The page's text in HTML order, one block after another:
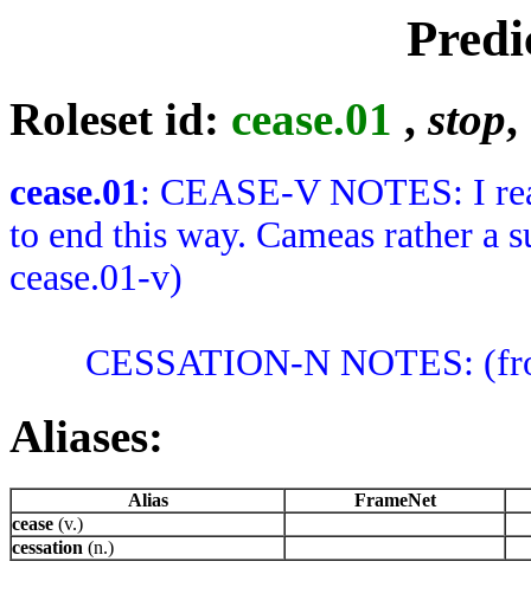
Roleset id: cease.01 ,stop,
cease.01: CEASE-V NOTES: I
to end this way. Cameas rather a
cease.01-v)
CESSATION-N NOTES:
Aliases:
Alias
FrameNet
cease (v.)
cessation (n.)